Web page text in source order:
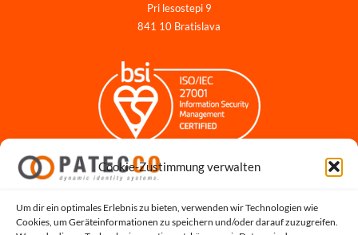
Cookie-Zustimmung verwalten
Um dir ein optimales Erlebnis zu bieten, verwenden wir Technologien wie
Cookies, um Geräteinformationen zu speichern und/oder darauf zuzugreifen.
Pri lesostepi 9
841 10 Bratislava
Impressum
Datenschutz für Bewerbungen
Cookie-Richtlinie